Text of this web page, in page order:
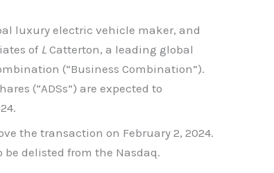
luxury electric vehicle maker, and
of L Catterton, a leading global
(“Business Combination”).
(“ADSs”) are expected to
the transaction on February 2, 2024.
be delisted from the Nasdaq.